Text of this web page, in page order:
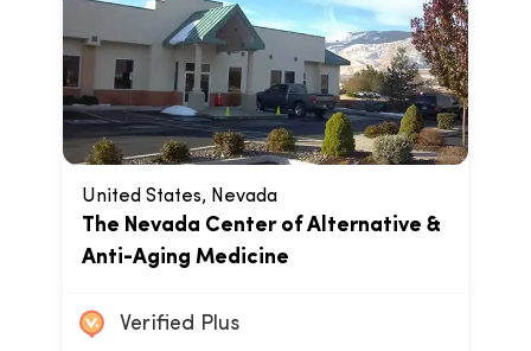
United States, Nevada
The Nevada Center of Alternative &
Anti-Aging Medicine
Verified Plus